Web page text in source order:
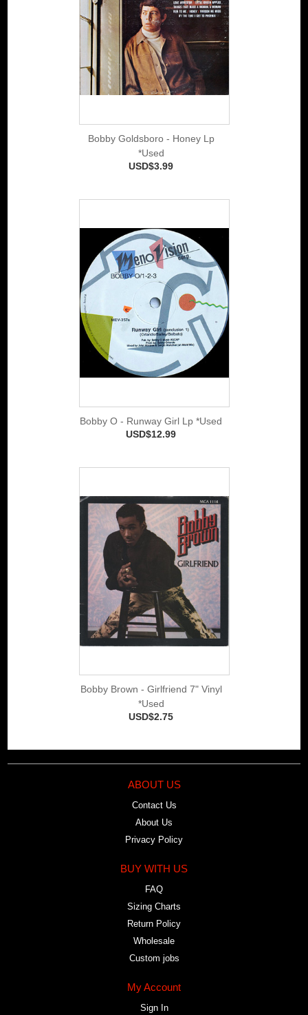
Bobby Goldsboro - Honey Lp
*Used
USD$3.99
Bobby O - Runway Girl Lp *Used
USD$12.99
Bobby Brown - Girlfriend 7" Vinyl
*Used
USD$2.75
ABOUT US
Contact Us
About Us
Privacy Policy
BUY WITH US
FAQ
Sizing Charts
Return Policy
Wholesale
Custom jobs
My Account
Sign In